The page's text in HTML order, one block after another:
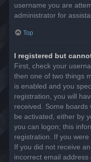
username you are
administrator for
Top
I registered but
First, check your
then one of two things
is enabled and you
registration, you will
received. Some boards
be activated, either by
you can logon; this
registration. If you
If you did not receive
incorrect email